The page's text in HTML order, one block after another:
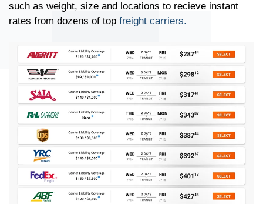
such as weight, size and locations to recieve instant
rates from dozens of top freight carriers.